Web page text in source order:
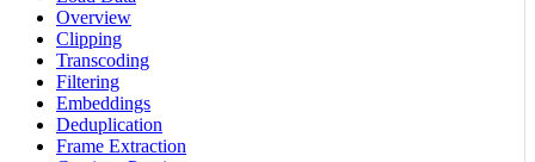
Overview
Clipping
Transcoding
Filtering
Embeddings
Deduplication
Frame Extraction